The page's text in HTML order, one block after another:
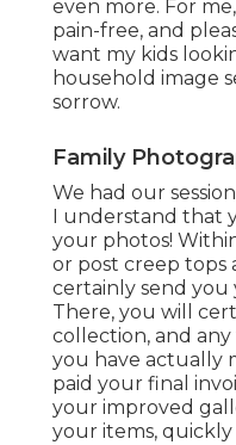
even more. For
pain-free, and
want my kids
household image
sorrow.
Family
We had our
I understand that
your photos!
or post creep tops
certainly send
There, you will
collection, and
you have actually
paid your final
your improved
your items, quickly